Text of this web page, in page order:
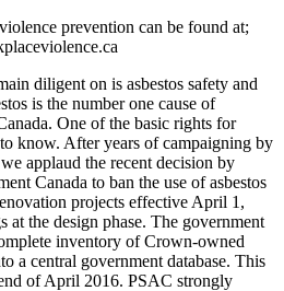
prevention can be found at;
diligent on is asbestos safety and
is the number one cause of
One of the basic rights for
know. After years of campaigning by
applaud the recent decision by
Canada to ban the use of asbestos
projects effective April 1,
at the design phase. The government
inventory of Crown-owned
a central government database. This
of April 2016. PSAC strongly